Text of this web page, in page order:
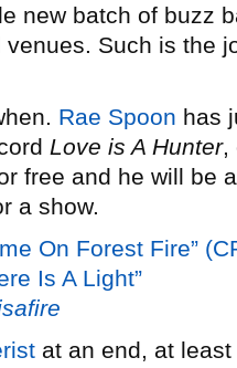
new batch of buzz
Such is the
Rae Spoon has
Love is A Hunter,
free and he will be
a show.
On Forest Fire”
Is A Light”
at an end, at